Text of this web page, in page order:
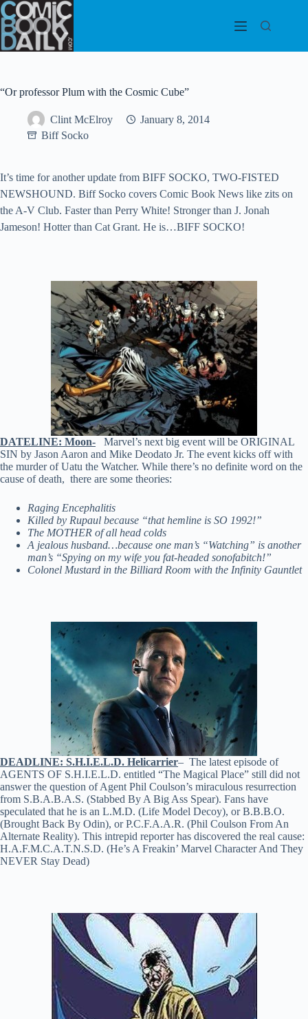
Skip
to
content
“Or professor Plum with the Cosmic Cube”
Clint McElroy
January 8, 2014
Biff Socko
It’s time for another update from BIFF SOCKO, TWO-FISTED
NEWSHOUND. Biff Socko covers Comic Book News like zits on
the A-V Club. Faster than Perry White! Stronger than J. Jonah
Jameson! Hotter than Cat Grant. He is…BIFF SOCKO!
DATELINE: Moon- Marvel’s next big event will be ORIGINAL
SIN by Jason Aaron and Mike Deodato Jr. The event kicks off with
the murder of Uatu the Watcher. While there’s no definite word on the
cause of death, there are some theories:
Raging Encephalitis
Killed by Rupaul because “that hemline is SO 1992!”
The MOTHER of all head colds
A jealous husband…because one man’s “Watching” is another
man’s “Spying on my wife you fat-headed sonofabitch!”
Colonel Mustard in the Billiard Room with the Infinity Gauntlet
DEADLINE: S.H.I.E.L.D. Helicarrier– The latest episode of
AGENTS OF S.H.I.E.L.D. entitled “The Magical Place” still did not
answer the question of Agent Phil Coulson’s miraculous resurrection
from S.B.A.B.A.S. (Stabbed By A Big Ass Spear). Fans have
speculated that he is an L.M.D. (Life Model Decoy), or B.B.B.O.
(Brought Back By Odin), or P.C.F.A.A.R. (Phil Coulson From An
Alternate Reality). This intrepid reporter has discovered the real cause:
H.A.F.M.C.A.T.N.S.D. (He’s A Freakin’ Marvel Character And They
NEVER Stay Dead)